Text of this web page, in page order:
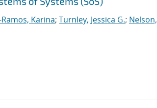
Karina; Turnley, Jessica G.; Nelson,